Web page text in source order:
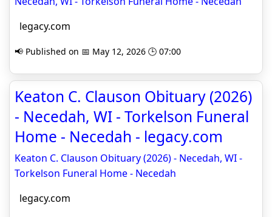
legacy.com
📢 Published on 📅 May 12, 2026 🕒 07:00
Keaton C. Clauson Obituary (2026)
- Necedah, WI - Torkelson Funeral
Home - Necedah - legacy.com
Keaton C. Clauson Obituary (2026) - Necedah, WI -
Torkelson Funeral Home - Necedah
legacy.com